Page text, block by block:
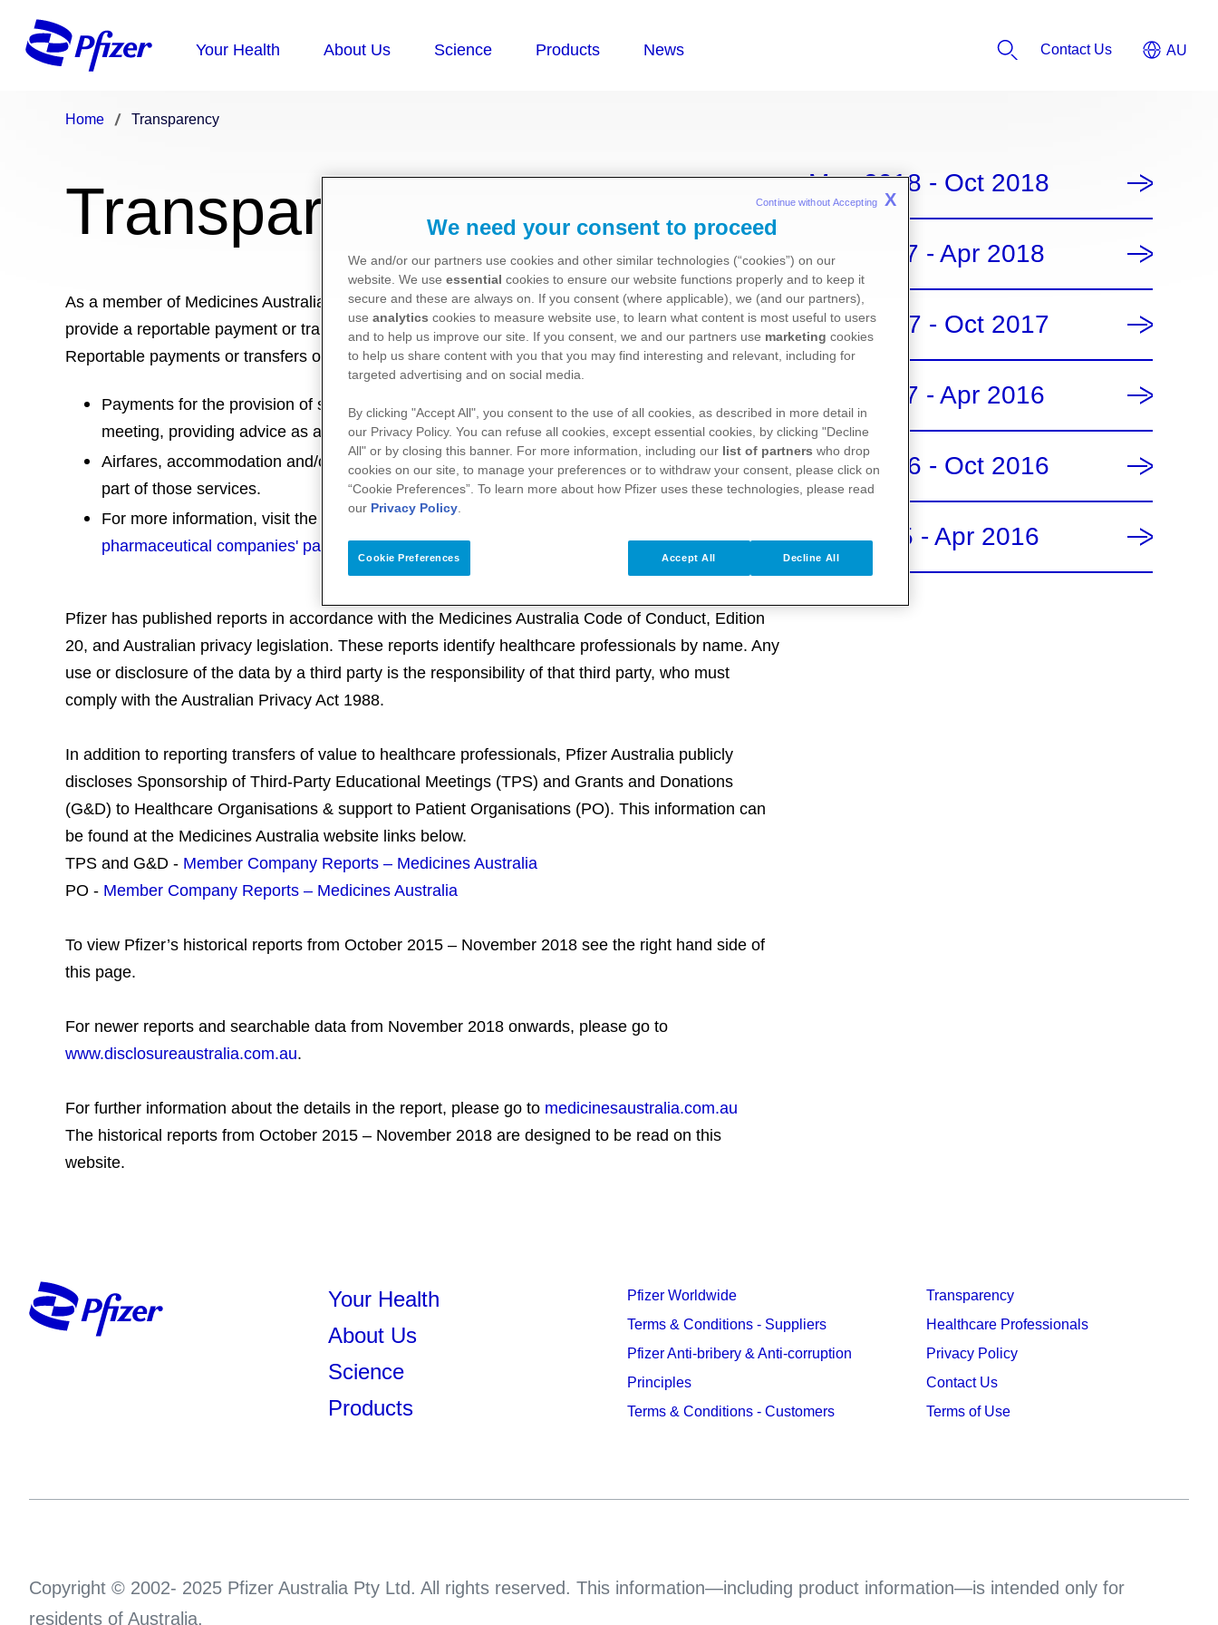
Contact Us
Home Transparency
Transparency
As a member of Medicines Australia, Pfizer is committed to being open and transparent when we
provide a reportable payment or transfer of value to a healthcare professional.
Reportable payments or transfers of value are:
Payments for the provision of services such as giving a lecture, chairing an educational
meeting, providing advice as a member of an Advisory Board or as a Consultant
Airfares, accommodation and/or conference registration fees to attend medical education as
part of those services.
For more information, visit the
Medicines Australia (MA) webpage on Australian
pharmaceutical companies' payments to healthcare professionals
Pfizer has published reports in accordance with the Medicines Australia Code of Conduct, Edition
20, and Australian privacy legislation. These reports identify healthcare professionals by name. Any
use or disclosure of the data by a third party is the responsibility of that third party, who must
comply with the Australian Privacy Act 1988.
In addition to reporting transfers of value to healthcare professionals, Pfizer Australia publicly
discloses Sponsorship of Third-Party Educational Meetings (TPS) and Grants and Donations
(G&D) to Healthcare Organisations & support to Patient Organisations (PO). This information can
be found at the Medicines Australia website links below.
TPS and G&D - Member Company Reports – Medicines Australia
PO - Member Company Reports – Medicines Australia
To view Pfizer’s historical reports from October 2015 – November 2018 see the right hand side of
this page.
For newer reports and searchable data from November 2018 onwards, please go to
www.disclosureaustralia.com.au.
For further information about the details in the report, please go to medicinesaustralia.com.au
The historical reports from October 2015 – November 2018 are designed to be read on this
website.
May 2018 - Oct 2018
Nov 2017 - Apr 2018
May 2017 - Oct 2017
Nov 2017 - Apr 2016
May 2016 - Oct 2016
Oct 2015 - Apr 2016
Your Health
About Us
Science
Products
Pfizer Worldwide
Terms & Conditions - Suppliers
Pfizer Anti-bribery & Anti-corruption
Principles
Terms & Conditions - Customers
Transparency
Healthcare Professionals
Privacy Policy
Contact Us
Terms of Use
Copyright © 2002- 2025 Pfizer Australia Pty Ltd. All rights reserved. This information—including product information—is intended only for
residents of Australia.
We need your consent to proceed
We and/or our partners use cookies and other similar technologies (“cookies”) on our
website. We use essential cookies to ensure our website functions properly and to keep it
secure and these are always on. If you consent (where applicable), we (and our partners),
use analytics cookies to measure website use, to learn what content is most useful to users
and to help us improve our site. If you consent, we and our partners use marketing cookies
to help us share content with you that you may find interesting and relevant, including for
targeted advertising and on social media.
By clicking "Accept All", you consent to the use of all cookies, as described in more detail in
our Privacy Policy. You can refuse all cookies, except essential cookies, by clicking "Decline
All" or by closing this banner. For more information, including our list of partners who drop
cookies on our site, to manage your preferences or to withdraw your consent, please click on
“Cookie Preferences”. To learn more about how Pfizer uses these technologies, please read
our Privacy Policy
Cookie Preferences Decline All
Accept All
Continue without Accepting X